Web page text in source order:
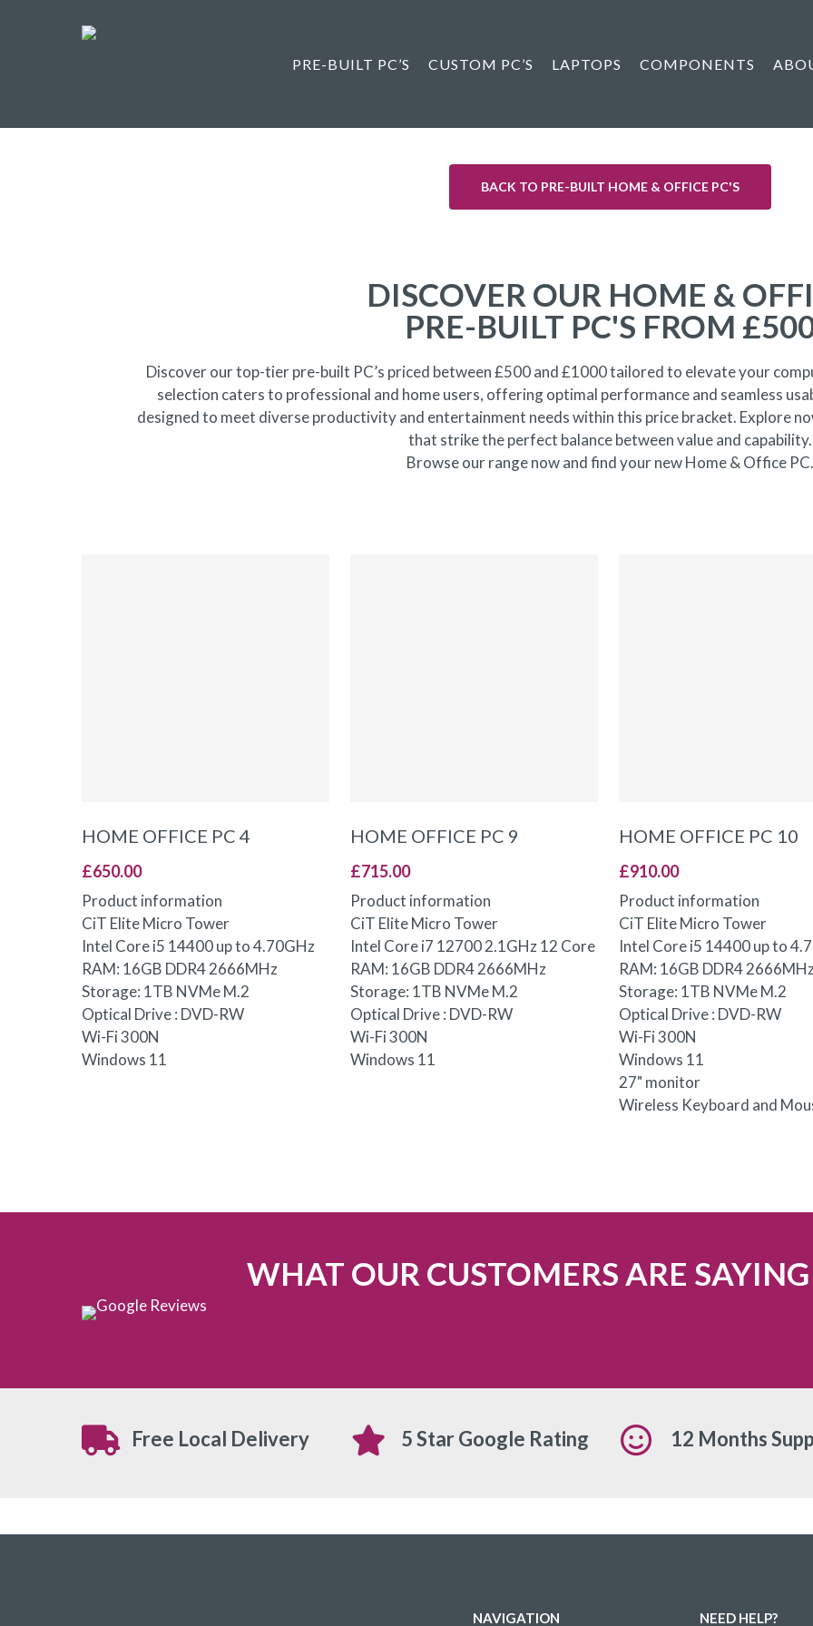
Hit enter to search or ESC to close
PRE-BUILT PC’S CUSTOM PC’S LAPTOPS COMPONENTS
BACK TO PRE-BUILT HOME & OFFICE PC'S
DISCOVER OUR HOME &
PRE-BUILT PC'S FROM
Discover our top-tier pre-built PC’s priced between £500 and £1000 tailored to elevate your
selection caters to professional and home users, offering optimal performance and seamless
designed to meet diverse productivity and entertainment needs within this price bracket. Explore
that strike the perfect balance between value and capability.
Browse our range now and find your new Home & Office PC.
HOME OFFICE PC 4
£650.00
Product information
CiT Elite Micro Tower
Intel Core i5 14400 up to 4.70GHz
RAM: 16GB DDR4 2666MHz
Storage: 1TB NVMe M.2
Optical Drive : DVD-RW
Wi-Fi 300N
Windows 11
HOME OFFICE PC 9
£715.00
Product information
CiT Elite Micro Tower
Intel Core i7 12700 2.1GHz 12 Core
RAM: 16GB DDR4 2666MHz
Storage: 1TB NVMe M.2
Optical Drive : DVD-RW
Wi-Fi 300N
Windows 11
HOME OFFICE PC 10
£910.00
Product information
CiT Elite Micro Tower
Intel Core i5 14400 up to
RAM: 16GB DDR4
Storage: 1TB NVMe M.2
Optical Drive : DVD-RW
Wi-Fi 300N
Windows 11
27" monitor
Wireless Keyboard and
WHAT OUR CUSTOMERS ARE
Free Local Delivery 5 Star Google Rating 12 Months
NAVIGATION NEED HELP?